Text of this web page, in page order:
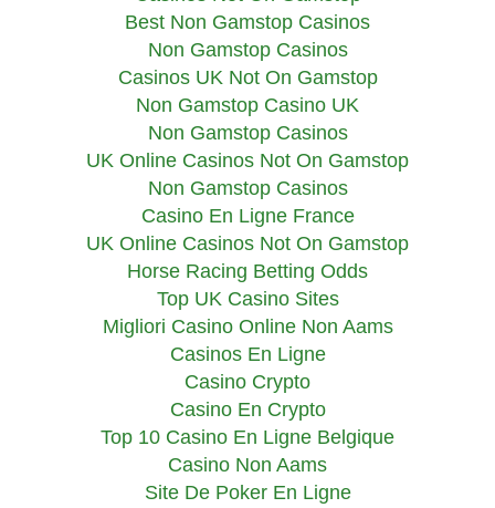
Best Non Gamstop Casinos
Non Gamstop Casinos
Casinos UK Not On Gamstop
Non Gamstop Casino UK
Non Gamstop Casinos
UK Online Casinos Not On Gamstop
Non Gamstop Casinos
Casino En Ligne France
UK Online Casinos Not On Gamstop
Horse Racing Betting Odds
Top UK Casino Sites
Migliori Casino Online Non Aams
Casinos En Ligne
Casino Crypto
Casino En Crypto
Top 10 Casino En Ligne Belgique
Casino Non Aams
Site De Poker En Ligne